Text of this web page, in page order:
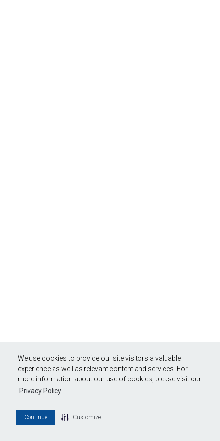
We use cookies to provide our site visitors a valuable
experience as well as relevant content and services. For
more information about our use of cookies, please visit our
Privacy Policy
Continue Customize